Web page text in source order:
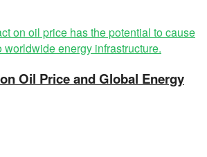
Oil Price and Global Energy